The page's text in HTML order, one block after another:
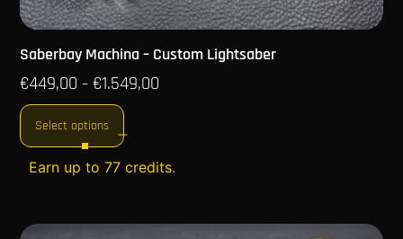
Saberbay Machina – Custom Lightsaber
€449,00 – €1.549,00
Select options
Earn up to 77 credits.